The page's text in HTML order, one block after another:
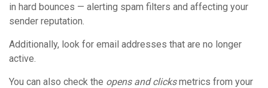
in hard bounces — alerting spam filters and affecting your
sender reputation.
Additionally, look for email addresses that are no longer
active.
You can also check the opens and clicksmetrics from your